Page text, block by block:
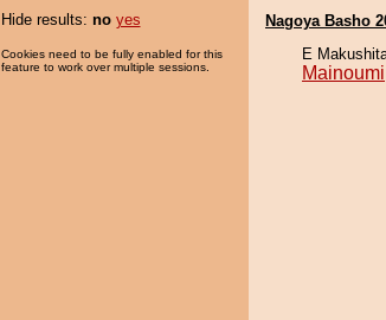
Hide results: no yes
Cookies need to be fully enabled for this
feature to work over multiple sessions.
Nagoya Basho
E
Mainoumi